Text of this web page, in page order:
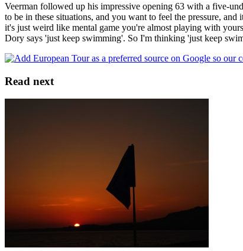
Veerman followed up his impressive opening 63 with a five-
to be in these situations, and you want to feel the pressure,
it's just weird like mental game you're almost playing with
Dory says 'just keep swimming'. So I'm thinking 'just keep
Read next